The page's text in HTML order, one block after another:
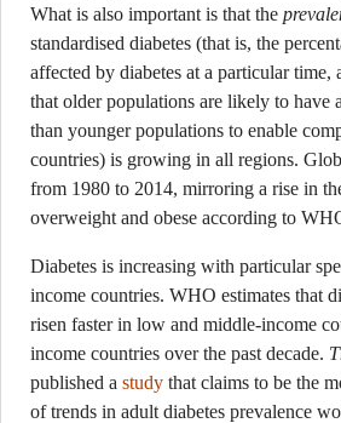
What is also important is that the
standardised diabetes (that is, the
affected by diabetes at a particular time,
that older populations are likely to have
than younger populations to enable
countries) is growing in all regions.
from 1980 to 2014, mirroring a rise in
overweight and obese according to
Diabetes is increasing with particular
income countries. WHO estimates that
risen faster in low and middle-income
income countries over the past decade.
published a study that claims to be the
of trends in adult diabetes prevalence